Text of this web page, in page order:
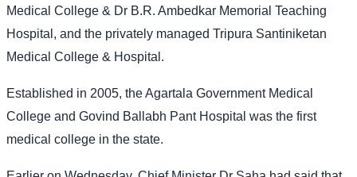
Medical College & Dr B.R. Ambedkar Memorial Teaching
Hospital, and the privately managed Tripura Santiniketan
Medical College & Hospital.
Established in 2005, the Agartala Government Medical
College and Govind Ballabh Pant Hospital was the first
medical college in the state.